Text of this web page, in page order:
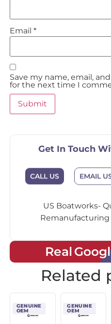
Email *
Save my name, email,
for the next time I
Get In Touch
CALL US EMAIL
US Boatworks-
Remanufacturing
Real
Related
GENUINE
OEM
GENUINE
OEM